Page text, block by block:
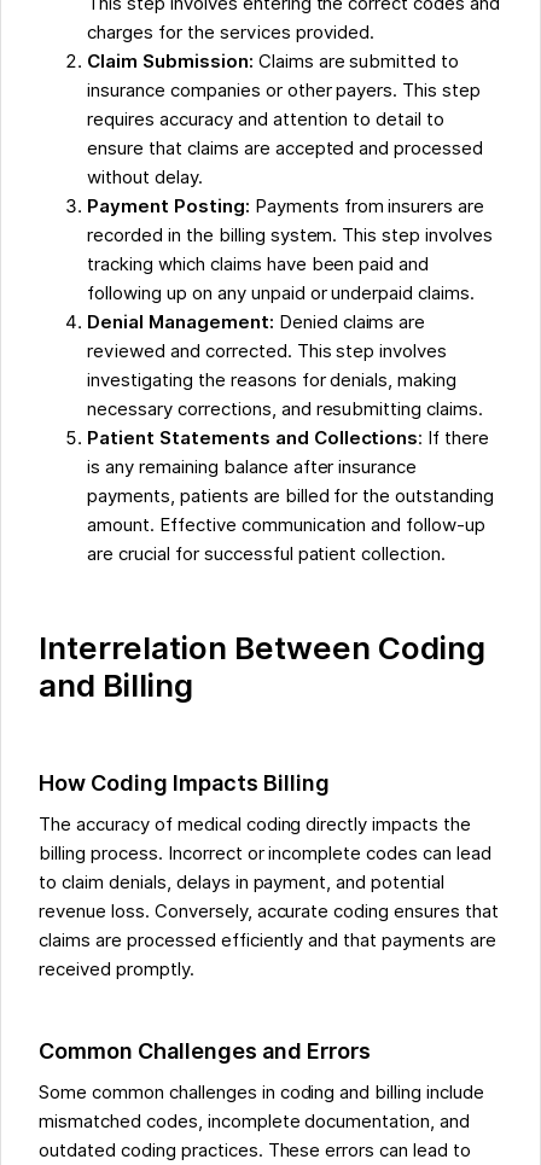
charges for the services provided.
Claim Submission: Claims are submitted to
insurance companies or other payers. This step
requires accuracy and attention to detail to
ensure that claims are accepted and processed
without delay.
Payment Posting: Payments from insurers are
recorded in the billing system. This step involves
tracking which claims have been paid and
following up on any unpaid or underpaid claims.
Denial Management: Denied claims are
reviewed and corrected. This step involves
investigating the reasons for denials, making
necessary corrections, and resubmitting claims.
Patient Statements and Collections: If there
is any remaining balance after insurance
payments, patients are billed for the outstanding
amount. Effective communication and follow-up
are crucial for successful patient collection.
Interrelation Between Coding
and Billing
How Coding Impacts Billing
The accuracy of medical coding directly impacts the
billing process. Incorrect or incomplete codes can lead
to claim denials, delays in payment, and potential
revenue loss. Conversely, accurate coding ensures that
claims are processed efficiently and that payments are
received promptly.
Common Challenges and Errors
Some common challenges in coding and billing include
mismatched codes, incomplete documentation, and
outdated coding practices. These errors can lead to